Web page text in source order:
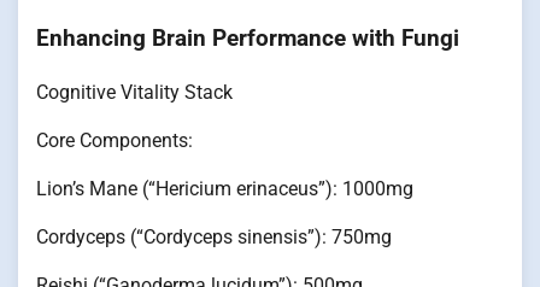
Enhancing Brain Performance with Fungi
Cognitive Vitality Stack
Core Components:
Lion’s Mane (“Hericium erinaceus”): 1000mg
Cordyceps (“Cordyceps sinensis”): 750mg